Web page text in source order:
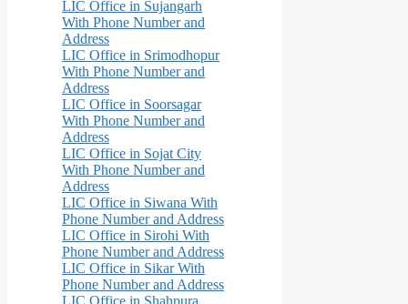
LIC Office in Sujangarh
With Phone Number and
Address
LIC Office in Srimodhopur
With Phone Number and
Address
LIC Office in Soorsagar
With Phone Number and
Address
LIC Office in Sojat City
With Phone Number and
Address
LIC Office in Siwana With
Phone Number and Address
LIC Office in Sirohi With
Phone Number and Address
LIC Office in Sikar With
Phone Number and Address
LIC Office in Shahpura